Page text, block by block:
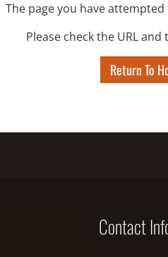
The page you have
Please check the URL
Return To
Contact